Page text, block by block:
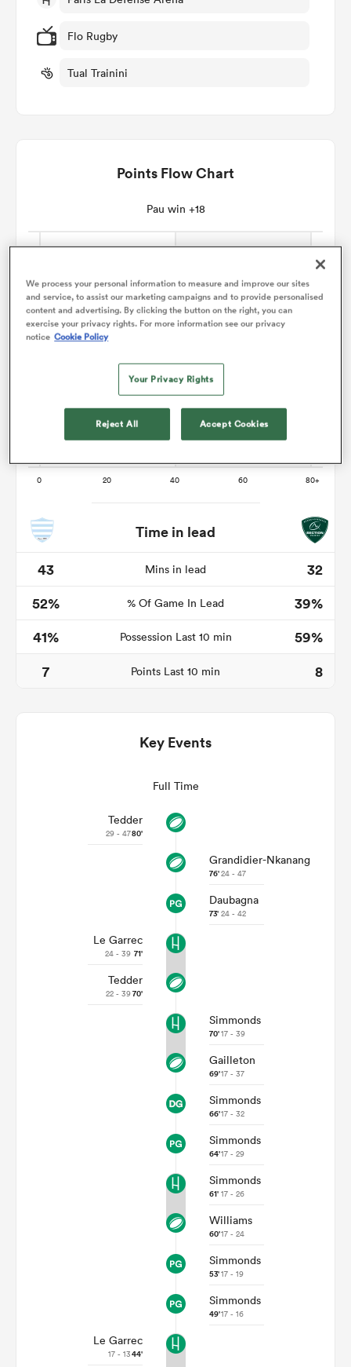
Flo Rugby
Tual Trainini
Points Flow Chart
Pau win +18
Time in lead
43
Mins in lead
32
52%
% Of Game In Lead
39%
41%
Possession Last 10 min
59%
7
Points Last 10 min 8
Key Events
Full Time
Tedder
29 - 4780'
Grandidier-Nkanang
76'24 - 47
Daubagna
73' 24 - 42
Le Garrec
24 - 39 71'
Tedder
22 - 3970'
Simmonds
70'17 - 39
Gailleton
69'17 - 37
Simmonds
66'17 - 32
Simmonds
64'17 - 29
Simmonds
61' 17 - 26
Williams
60'17 - 24
Simmonds
53'17 - 19
Simmonds
49'17 - 16
Le Garrec
17 - 1344'
We process your personal information to measure and improve our sites
and service, to assist our marketing campaigns and to provide personalised
content and advertising. By clicking the button on the right, you can
exercise your privacy rights. For more information see our privacy
notice Cookie Policy
Your Privacy Rights
Reject All Accept Cookies